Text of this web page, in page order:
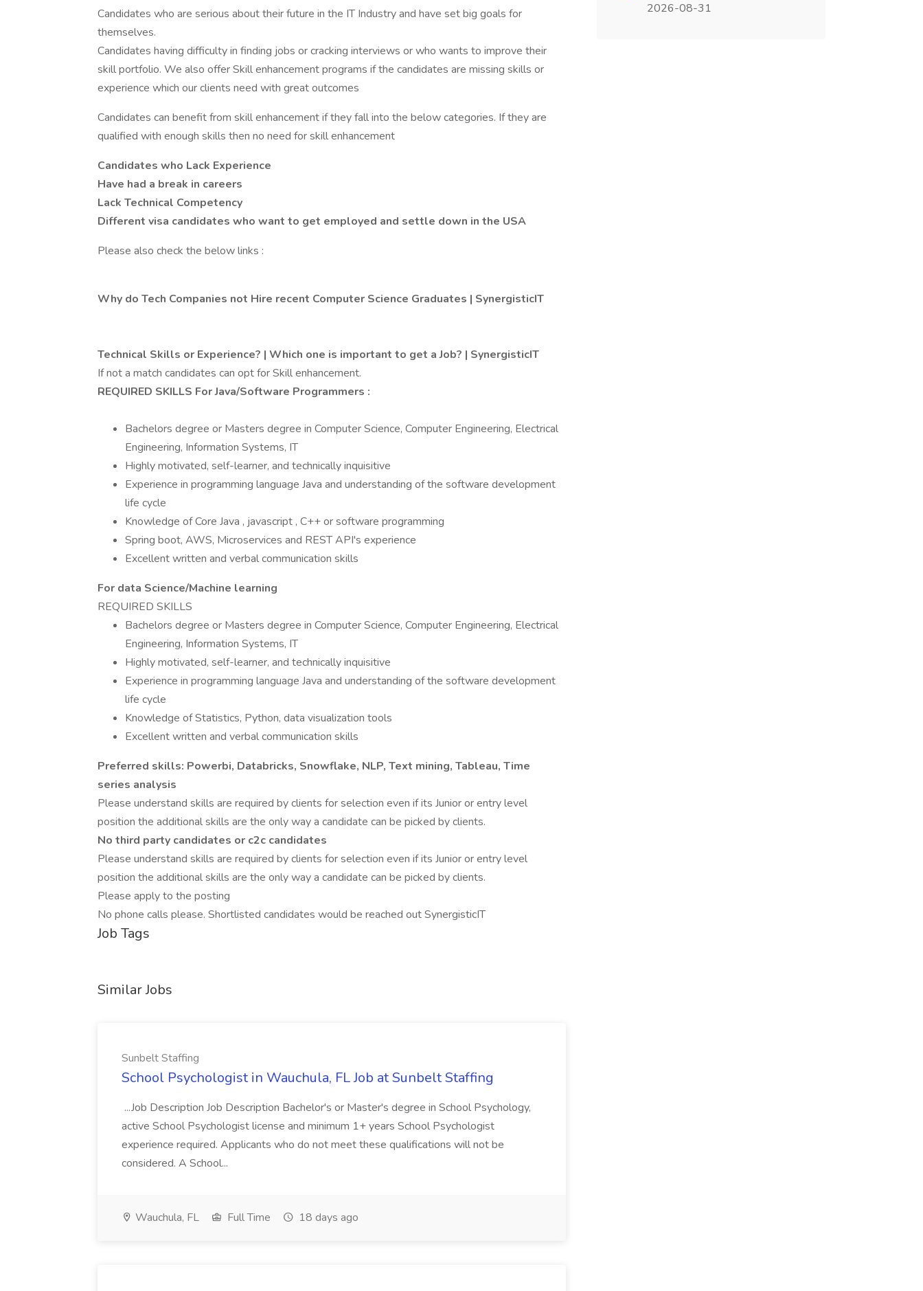
Candidates who are serious about their future in the IT Industry and have set big goals for
themselves.
Candidates having difficulty in finding jobs or cracking interviews or who wants to improve their
skill portfolio. We also offer Skill enhancement programs if the candidates are missing skills or
experience which our clients need with great outcomes
Candidates can benefit from skill enhancement if they fall into the below categories. If they are
qualified with enough skills then no need for skill enhancement
Candidates who Lack Experience
Have had a break in careers
Lack Technical Competency
Different visa candidates who want to get employed and settle down in the USA
Please also check the below links :
Why do Tech Companies not Hire recent Computer Science Graduates | SynergisticIT
Technical Skills or Experience? | Which one is important to get a Job? | SynergisticIT
If not a match candidates can opt for Skill enhancement.
REQUIRED SKILLS For Java/Software Programmers :
Bachelors degree or Masters degree in Computer Science, Computer Engineering, Electrical
Engineering, Information Systems, IT
Highly motivated, self-learner, and technically inquisitive
Experience in programming language Java and understanding of the software development
life cycle
Knowledge of Core Java , javascript , C++ or software programming
Spring boot, AWS, Microservices and REST API's experience
Excellent written and verbal communication skills
For data Science/Machine learning
REQUIRED SKILLS
Bachelors degree or Masters degree in Computer Science, Computer Engineering, Electrical
Engineering, Information Systems, IT
Highly motivated, self-learner, and technically inquisitive
Experience in programming language Java and understanding of the software development
life cycle
Knowledge of Statistics, Python, data visualization tools
Excellent written and verbal communication skills
Preferred skills: Powerbi, Databricks, Snowflake, NLP, Text mining, Tableau, Time
series analysis
Please understand skills are required by clients for selection even if its Junior or entry level
position the additional skills are the only way a candidate can be picked by clients.
No third party candidates or c2c candidates
Please understand skills are required by clients for selection even if its Junior or entry level
position the additional skills are the only way a candidate can be picked by clients.
Please apply to the posting
No phone calls please. Shortlisted candidates would be reached out SynergisticIT
Job Tags
Similar Jobs
Sunbelt Staffing
School Psychologist in Wauchula, FL Job at Sunbelt Staffing
...Job Description Job Description Bachelor's or Master's degree in School Psychology,
active School Psychologist license and minimum 1+ years School Psychologist
experience required. Applicants who do not meet these qualifications will not be
considered. A School...
Wauchula, FL Full Time 18 days ago
2026-08-31